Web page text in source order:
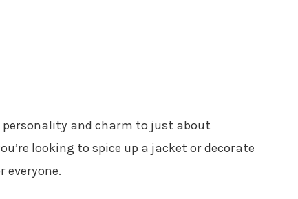
and charm to just about
looking to spice up a jacket or decorate
everyone.